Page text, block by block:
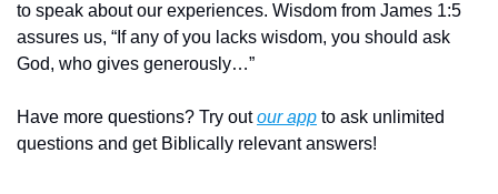
to speak about our experiences. Wisdom from James 1:5
assures us, “If any of you lacks wisdom, you should ask
God, who gives generously…”
Have more questions? Try out our app to ask unlimited
questions and get Biblically relevant answers!